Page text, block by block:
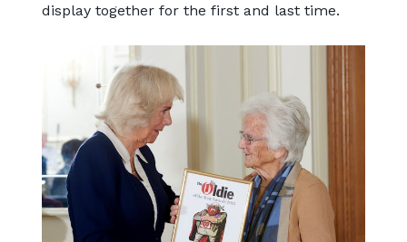
display together for the first and last time.